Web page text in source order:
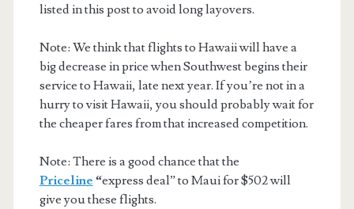
listed in this post to avoid long layovers.
Note: We think that flights to Hawaii will have a
big decrease in price when Southwest begins their
service to Hawaii, late next year. If you’re not in a
hurry to visit Hawaii, you should probably wait for
the cheaper fares from that increased competition.
Note: There is a good chance that the
Priceline “express deal” to Maui for $502 will
give you these flights.